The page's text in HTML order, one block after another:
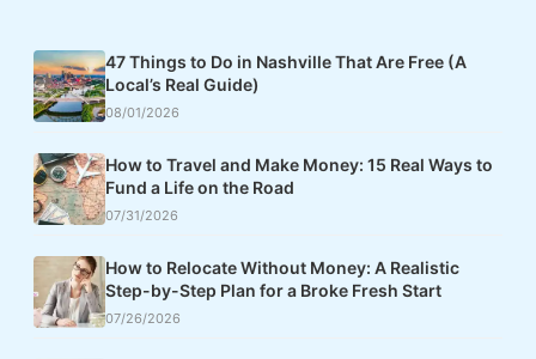
47 Things to Do in Nashville That Are Free (A
Local’s Real Guide)
08/01/2026
How to Travel and Make Money: 15 Real Ways to
Fund a Life on the Road
07/31/2026
How to Relocate Without Money: A Realistic
Step-by-Step Plan for a Broke Fresh Start
07/26/2026